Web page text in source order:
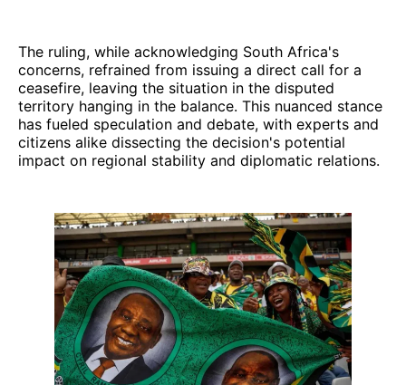
The ruling, while acknowledging South Africa's
concerns, refrained from issuing a direct call for a
ceasefire, leaving the situation in the disputed
territory hanging in the balance. This nuanced stance
has fueled speculation and debate, with experts and
citizens alike dissecting the decision's potential
impact on regional stability and diplomatic relations.